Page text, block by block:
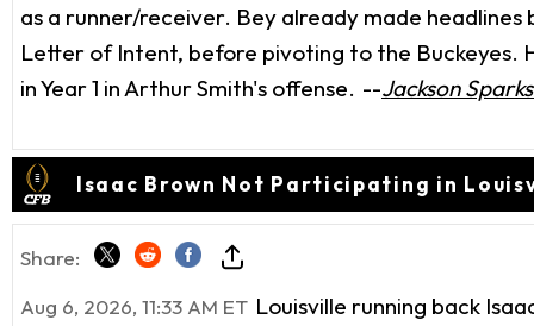
as a runner/receiver. Bey already made
Letter of Intent, before pivoting to the Buckeyes.
in Year 1 in Arthur Smith's offense. --Jackson
Isaac Brown Not Participating in
Share:
Aug 6, 2026, 11:33 AM ET Louisville running back